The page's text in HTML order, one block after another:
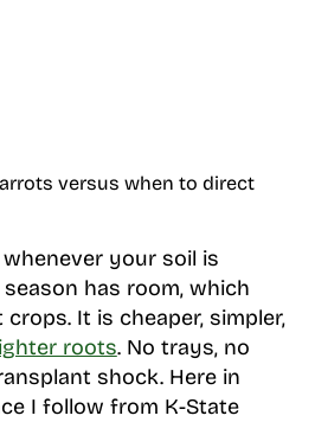
versus when to direct
your soil is
has room, which
It is cheaper, simpler,
roots. No trays, no
shock. Here in
I follow from K-State